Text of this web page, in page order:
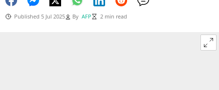
Published 5 Jul 2025 By AFP 2 min read